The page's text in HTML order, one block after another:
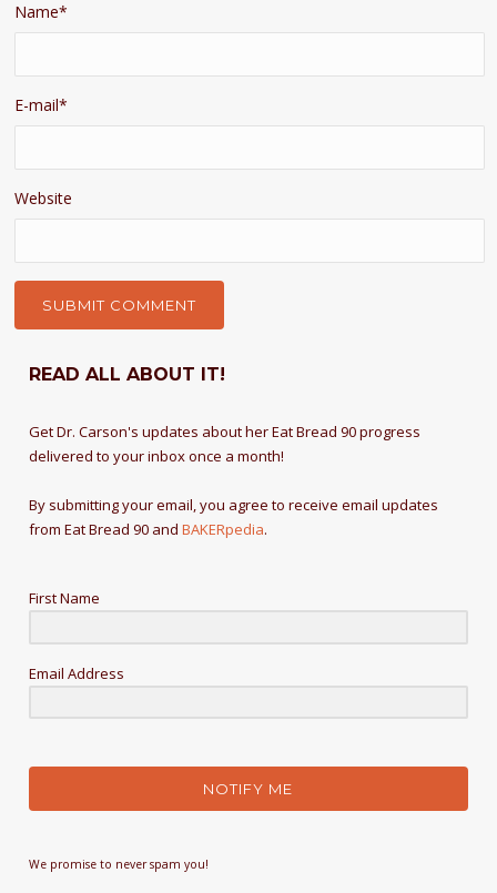
Name*
E-mail*
Website
READ ALL ABOUT IT!
Get Dr. Carson's updates about her Eat Bread 90 progress
delivered to your inbox once a month!
By submitting your email, you agree to receive email updates
from Eat Bread 90 andBAKERpedia.
First Name
Email Address
NOTIFY ME
We promise to never spam you!